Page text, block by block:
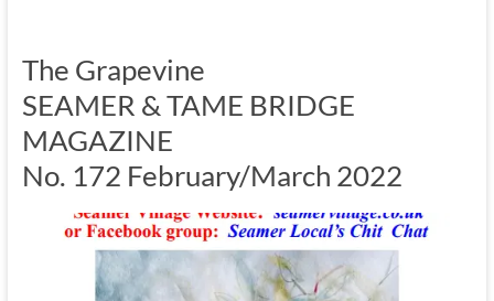
The Grapevine
SEAMER & TAME BRIDGE
MAGAZINE
No. 172 February/March 2022